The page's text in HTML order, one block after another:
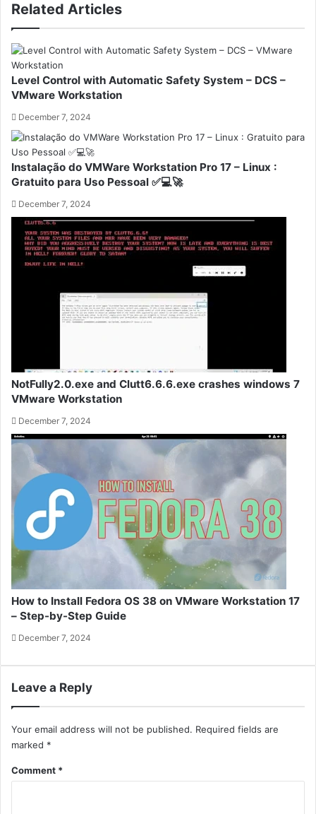
Related Articles
Level Control with Automatic Safety System – DCS –
VMware Workstation
December 7, 2024
Instalação do VMWare Workstation Pro 17 – Linux :
Gratuito para Uso Pessoal ✅💻🚀
December 7, 2024
NotFully2.0.exe and Clutt6.6.6.exe crashes windows 7
VMware Workstation
December 7, 2024
How to Install Fedora OS 38 on VMware Workstation 17
– Step-by-Step Guide
December 7, 2024
Leave a Reply
Your email address will not be published. Required fields are
marked *
Comment *